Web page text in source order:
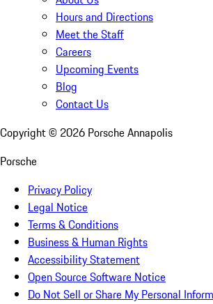
Hours and Directions
Meet the Staff
Careers
Upcoming Events
Blog
Contact Us
Copyright © 2026 Porsche Annapolis
Porsche
Privacy Policy
Legal Notice
Terms & Conditions
Business & Human Rights
Accessibility Statement
Open Source Software Notice
Do Not Sell or Share My Personal